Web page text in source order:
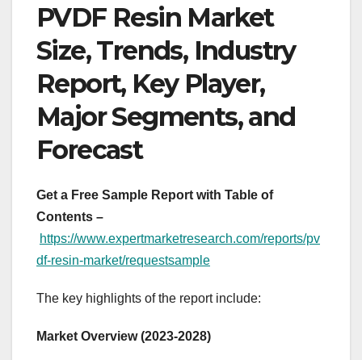
PVDF Resin Market
Size, Trends, Industry
Report, Key Player,
Major Segments, and
Forecast
Get a Free Sample Report with Table of
Contents –
https://www.expertmarketresearch.com/reports/pv
df-resin-market/requestsample
The key highlights of the report include:
Market Overview (2023-2028)